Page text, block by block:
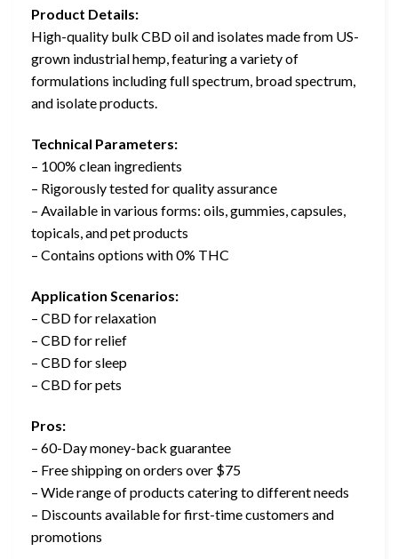
Product Details:
High-quality bulk CBD oil and isolates made from US-
grown industrial hemp, featuring a variety of
formulations including full spectrum, broad spectrum,
and isolate products.
Technical Parameters:
– 100% clean ingredients
– Rigorously tested for quality assurance
– Available in various forms: oils, gummies, capsules,
topicals, and pet products
– Contains options with 0% THC
Application Scenarios:
– CBD for relaxation
– CBD for relief
– CBD for sleep
– CBD for pets
Pros:
– 60-Day money-back guarantee
– Free shipping on orders over $75
– Wide range of products catering to different needs
– Discounts available for first-time customers and
promotions